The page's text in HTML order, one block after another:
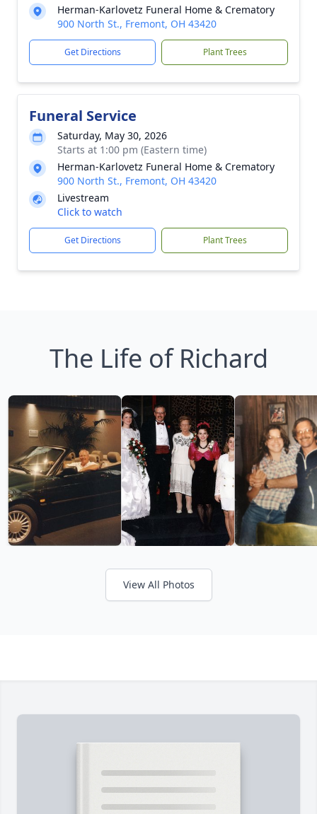
Herman-Karlovetz Funeral Home & Crematory
900 North St., Fremont, OH 43420
Get Directions Plant Trees
Funeral Service
Saturday, May 30, 2026
Starts at 1:00 pm (Eastern time)
Herman-Karlovetz Funeral Home & Crematory
900 North St., Fremont, OH 43420
Livestream
Click to watch
Get Directions Plant Trees
The Life of Richard
View All Photos